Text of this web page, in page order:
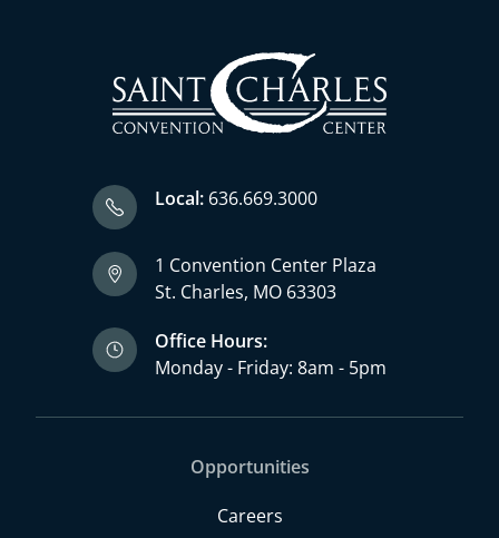
Office Hours:
Monday - Friday: 8am - 5pm
Local: 636.669.3000
1 Convention Center Plaza
St. Charles, MO 63303
Opportunities
Careers